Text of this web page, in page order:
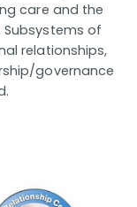
care and the
Subsystems of
relationships,
governance